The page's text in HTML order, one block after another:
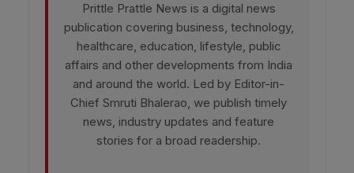
Prittle Prattle News is a digital news
publication covering business, technology,
healthcare, education, lifestyle, public
affairs and other developments from India
and around the world. Led by Editor-in-
Chief Smruti Bhalerao, we publish timely
news, industry updates and feature
stories for a broad readership.